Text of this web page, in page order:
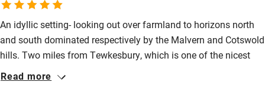
Food courses
Kayaking
Other courses
to anyone!
An idyllic setting- looking out over farmland to horizons north
and south dominated respectively by the Malvern and Cotswold
hills. Two miles from Tewkesbury, which is one of the nicest
market towns in England and boasts an abbey and two
Read more